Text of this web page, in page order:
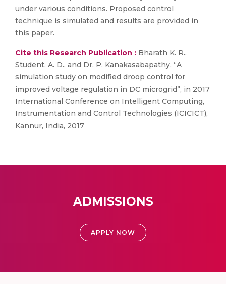
under various conditions. Proposed control
technique is simulated and results are provided in
this paper.
Cite this Research Publication : Bharath K. R.,
Student, A. D., and Dr. P. Kanakasabapathy, “A
simulation study on modified droop control for
improved voltage regulation in DC microgrid”, in 2017
International Conference on Intelligent Computing,
Instrumentation and Control Technologies (ICICICT),
Kannur, India, 2017
ADMISSIONS
APPLY NOW